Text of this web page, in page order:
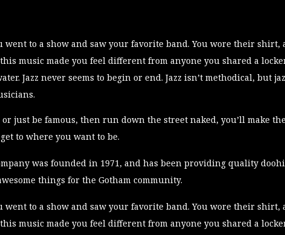
went to a show and saw your favorite band. You wore their
music made you feel different from anyone you shared a
Jazz never seems to begin or end. Jazz isn’t methodical, but
just be famous, then run down the street naked, you’ll make
to where you want to be.
was founded in 1971, and has been providing quality
things for the Gotham community.
went to a show and saw your favorite band. You wore their
music made you feel different from anyone you shared a